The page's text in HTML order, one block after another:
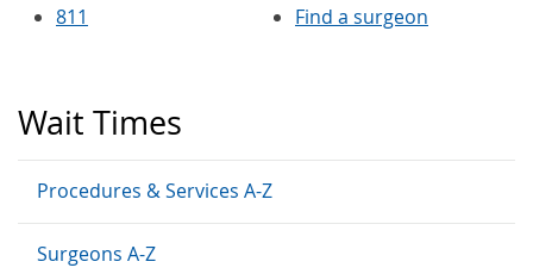
Wait Times
Procedures & Services A-Z
Surgeons A-Z
811
Find a surgeon